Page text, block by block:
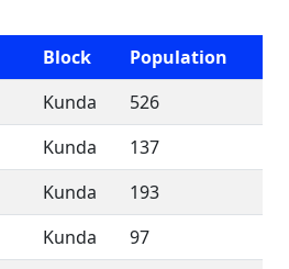
Block
Population
Kunda
526
Kunda
137
Kunda
193
Kunda
97